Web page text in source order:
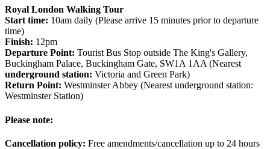
Royal London Walking Tour
Start time: 10am daily (Please arrive 15 minutes prior to departure
time)
Finish: 12pm
Departure Point: Tourist Bus Stop outside The King's Gallery,
Buckingham Palace, Buckingham Gate, SW1A 1AA (Nearest
underground station: Victoria and Green Park)
Return Point: Westminster Abbey (Nearest underground station:
Westminster Station)
Please note:
Cancellation policy: Free amendments/cancellation up to 24 hours